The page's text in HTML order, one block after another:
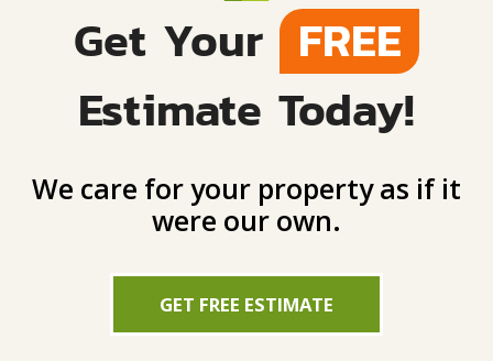
Get Your FREE
Estimate Today!
We care for your property as if it
were our own.
GET FREE ESTIMATE